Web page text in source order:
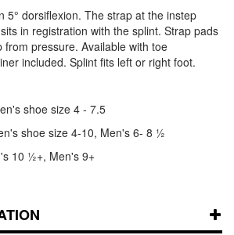
5° dorsiflexion. The strap at the instep
in registration with the splint. Strap pads
from pressure. Available with toe
included. Splint fits left or right foot.
shoe size 4 - 7.5
shoe size 4-10, Men's 6- 8 ½
10 ½+, Men's 9+